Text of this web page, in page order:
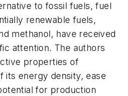
to fossil fuels, fuel
renewable fuels,
methanol, have received
attention. The authors
properties of
its energy density, ease
for production